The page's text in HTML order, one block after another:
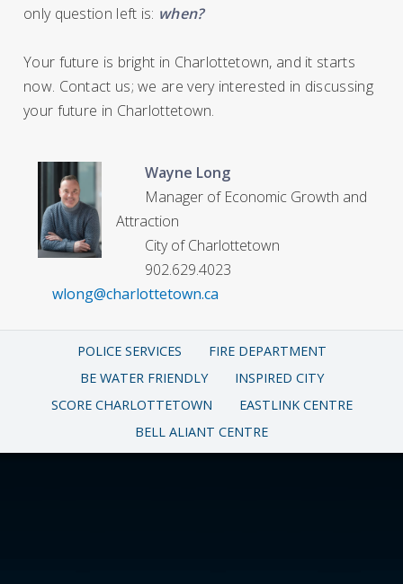
only question left is: when?
Your future is bright in Charlottetown, and it starts
now. Contact us; we are very interested in discussing
your future in Charlottetown.
Wayne Long
Manager of Economic Growth and
Attraction
City of Charlottetown
902.629.4023
wlong@charlottetown.ca
POLICE SERVICES
FIRE DEPARTMENT
BE WATER FRIENDLY
INSPIRED CITY
SCORE CHARLOTTETOWN
EASTLINK CENTRE
BELL ALIANT CENTRE